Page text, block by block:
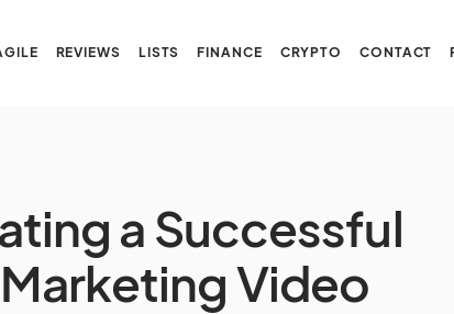
REVIEWS LISTS FINANCE CRYPTO CONTACT
a Successful
Video